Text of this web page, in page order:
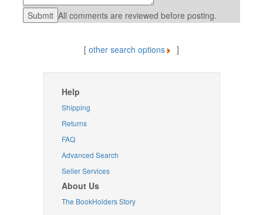
All comments are reviewed before posting.
[ other search options ]
Help
Shipping
Returns
FAQ
Advanced Search
Seller Services
About Us
The BookHolders Story